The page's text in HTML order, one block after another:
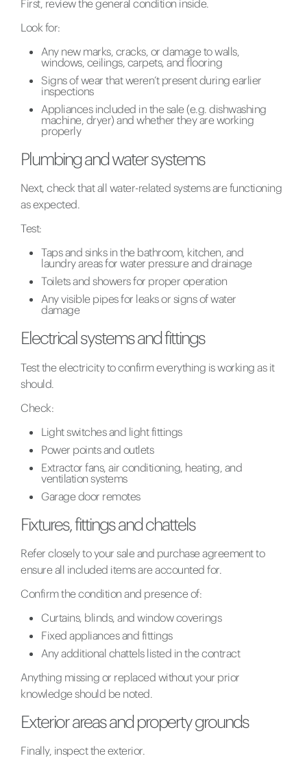
First, review the general condition inside.
Look for:
Any new marks, cracks, or damage to walls,
windows, ceilings, carpets, and flooring
Signs of wear that weren’t present during earlier
inspections
Appliances included in the sale (e.g. dishwashing
machine, dryer) and whether they are working
properly
Plumbing and water systems
Next, check that all water-related systems are functioning
as expected.
Test:
Taps and sinks in the bathroom, kitchen, and
laundry areas for water pressure and drainage
Toilets and showers for proper operation
Any visible pipes for leaks or signs of water
damage
Electrical systems and fittings
Test the electricity to confirm everything is working as it
should.
Check:
Light switches and light fittings
Power points and outlets
Extractor fans, air conditioning, heating, and
ventilation systems
Garage door remotes
Fixtures, fittings and chattels
Refer closely to your sale and purchase agreement to
ensure all included items are accounted for.
Confirm the condition and presence of:
Curtains, blinds, and window coverings
Fixed appliances and fittings
Any additional chattels listed in the contract
Anything missing or replaced without your prior
knowledge should be noted.
Exterior areas and property grounds
Finally, inspect the exterior.